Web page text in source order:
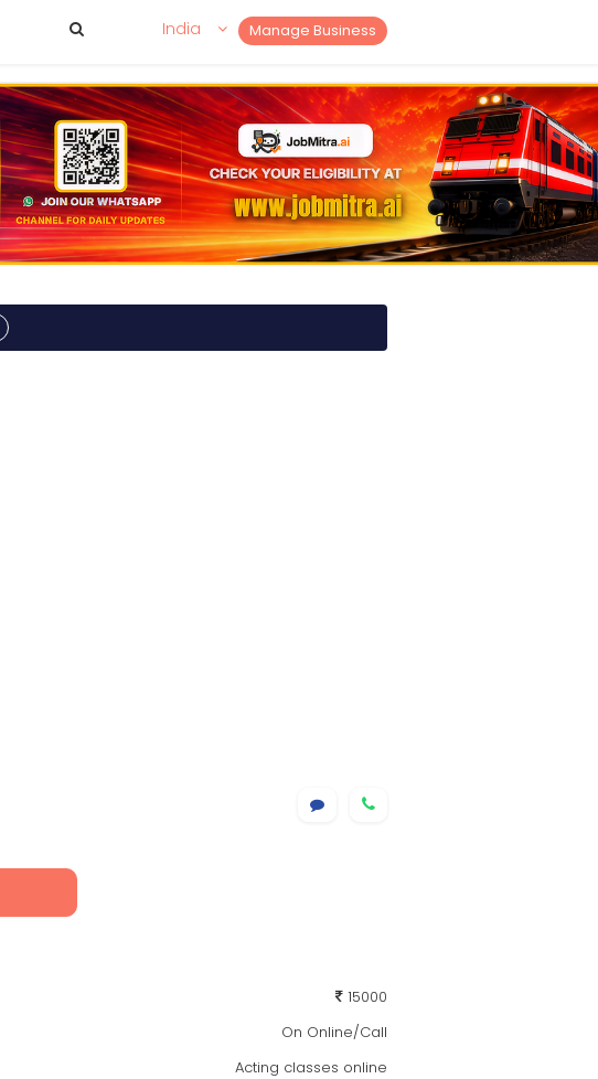
Manage Business
India
15000
On Online/Call
Acting classes online